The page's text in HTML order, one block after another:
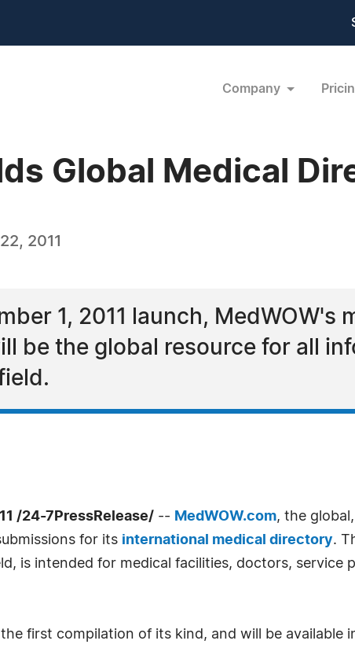
Company
Global Medical
2011
1, 2011 launch, MedWOW's
be the global resource for all
/24-7PressRelease/ -- MedWOW.com, the
for its international medical directory.
is intended for medical facilities, doctors, service
first compilation of its kind, and will be available